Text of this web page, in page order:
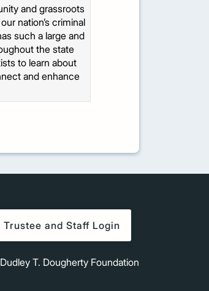
and grassroots
nation’s criminal
such a large and
the state
to learn about
and enhance
Trustee and Staff Login
T. Dougherty Foundation